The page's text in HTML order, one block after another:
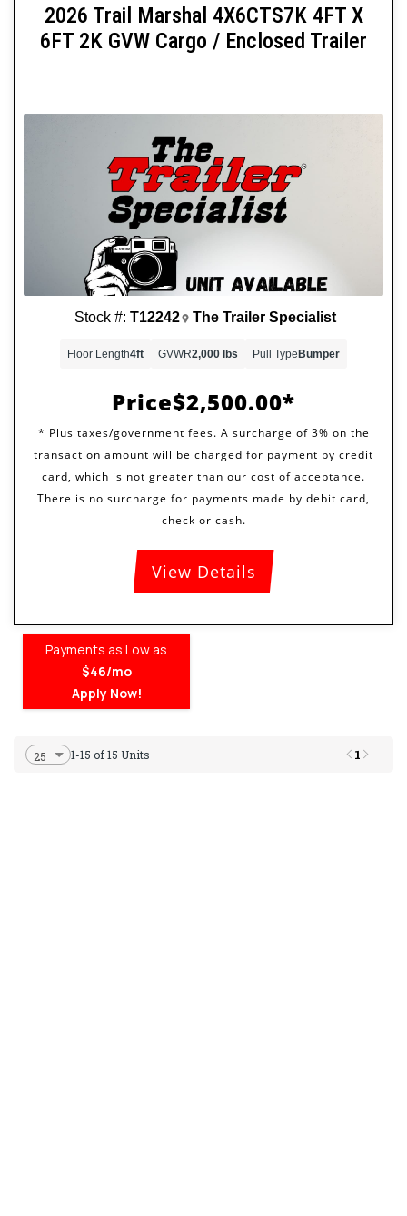
2026 Trail Marshal 4X6CTS7K 4FT X
6FT 2K GVW Cargo / Enclosed Trailer
Price$2,500.00
Stock #: T12242 The Trailer Specialist
Floor Length4ft GVWR2,000 lbs Pull Type Bumper
View Details
Payments as Low as
$46/mo
Apply Now!
1-15 of 15 Units 1